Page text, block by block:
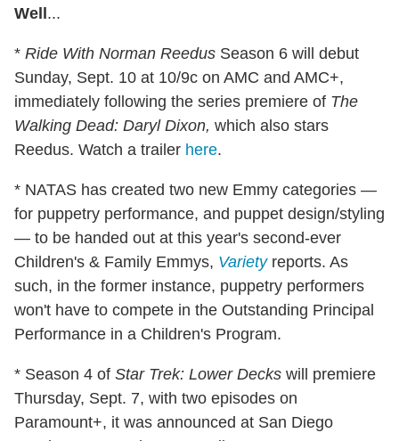
Well ...
* Ride With Norman Reedus Season 6 will debut
Sunday, Sept. 10 at 10/9c on AMC and AMC+,
immediately following the series premiere of The
Walking Dead: Daryl Dixon, which also stars
Reedus. Watch a trailer here.
* NATAS has created two new Emmy categories —
for puppetry performance, and puppet design/styling
— to be handed out at this year's second-ever
Children's & Family Emmys, Varietyreports. As
such, in the former instance, puppetry performers
won't have to compete in the Outstanding Principal
Performance in a Children's Program.
* Season 4 of Star Trek: Lower Decks will premiere
Thursday, Sept. 7, with two episodes on
Paramount+, it was announced at San Diego